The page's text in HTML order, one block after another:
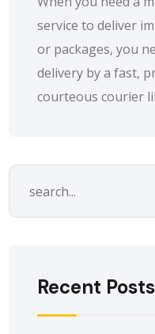
service to deliver
or packages, you
delivery by a fast,
courteous courier
Recent Posts